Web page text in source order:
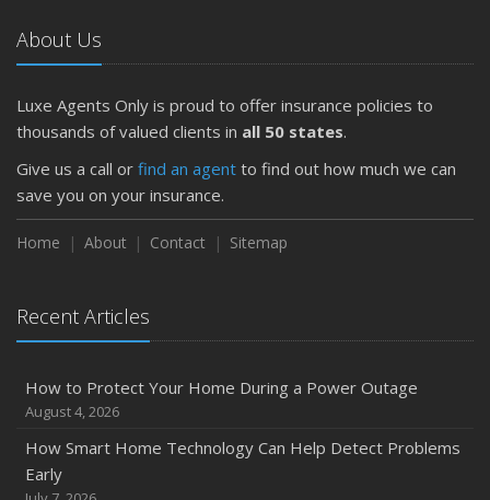
April
Getting Your RV Ready for Spring Travel
March
Is Your Home Ready for Severe Weather? How to
How to Extend the Life of Your Roof with Regular
Maintenance
2024
Quick Tips to Protect Your Vehicle from Thieves
November
How Major Life Events Impact Your Insurance Needs
October
About Us
Luxe Agents Only is proud to offer insurance policies to
thousands of valued clients in all 50 states.
Give us a call or find an agent to find out how much we can
save you on your insurance.
Home About Contact Sitemap
Recent Articles
How to Protect Your Home During a Power Outage
August 4, 2026
How Smart Home Technology Can Help Detect Problems
Early